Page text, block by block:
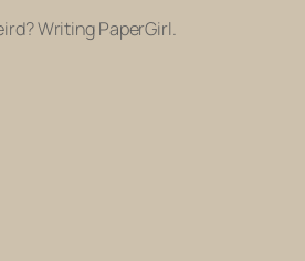
Writing PaperGirl.